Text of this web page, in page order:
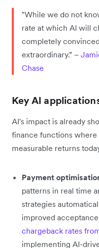
"While we do not
rate at which AI will
completely
extraordinary.” –
Chase
Key AI
AI's impact is already
finance functions where
measurable returns
Payment
patterns in real time
strategies
improved
chargeback rates
implementing AI-